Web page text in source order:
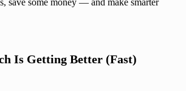
Is Getting Better (Fast)